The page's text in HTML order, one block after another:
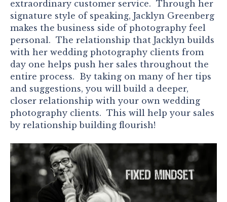
extraordinary customer service. Through her
signature style of speaking, Jacklyn Greenberg
makes the business side of photography feel
personal. The relationship that Jacklyn builds
with her wedding photography clients from
day one helps push her sales throughout the
entire process. By taking on many of her tips
and suggestions, you will build a deeper,
closer relationship with your own wedding
photography clients. This will help your sales
by relationship building flourish!